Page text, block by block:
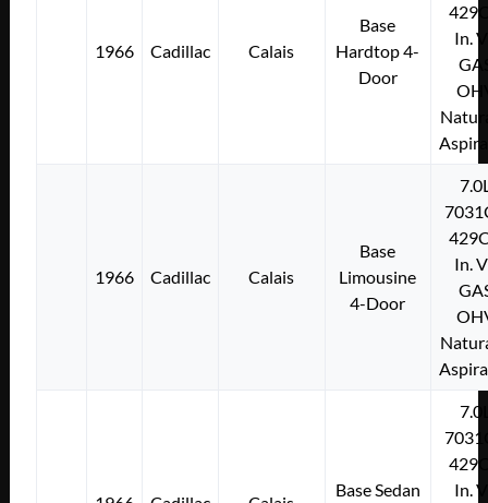
1966 Cadillac Calais
Base
Hardtop 4-
Door
In.
1966 Cadillac Calais
Base
Limousine
4-Door
In.
Base Sedan
In.